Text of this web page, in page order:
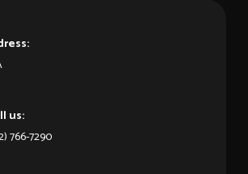
us:
766-7290‬